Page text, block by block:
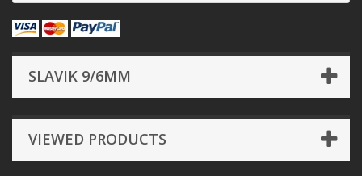
SLAVIK 9/6MM
VIEWED PRODUCTS